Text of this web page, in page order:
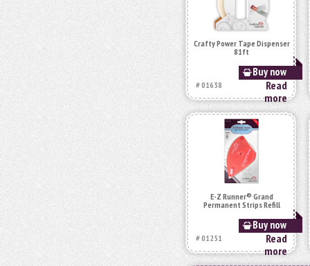
Crafty Power Tape Dispenser
81ft
Buy now
# 01638
Read
more
E-Z Runner® Grand
Permanent Strips Refill
Buy now
# 01251
Read
more